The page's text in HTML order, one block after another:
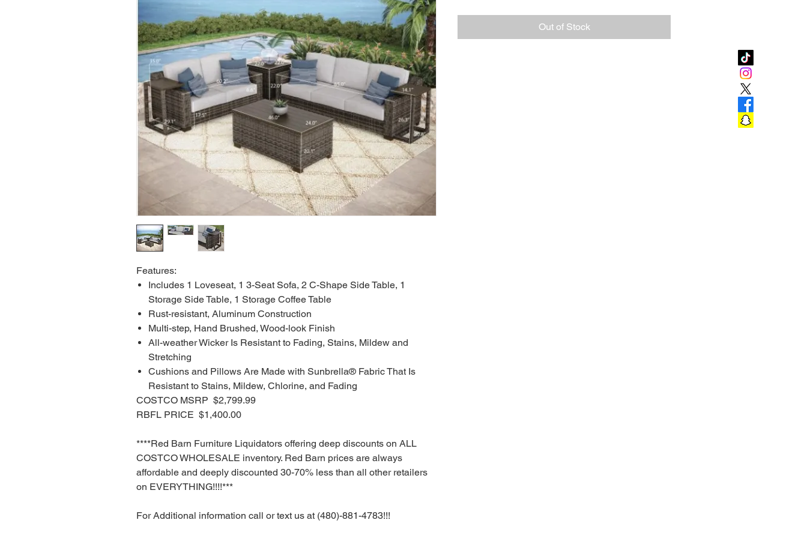
Features:
Includes 1 Loveseat, 1 3-Seat Sofa, 2 C-Shape Side Table, 1
Storage Side Table, 1 Storage Coffee Table
Rust-resistant, Aluminum Construction
Multi-step, Hand Brushed, Wood-look Finish
All-weather Wicker Is Resistant to Fading, Stains, Mildew and
Stretching
Cushions and Pillows Are Made with Sunbrella® Fabric That Is
Resistant to Stains, Mildew, Chlorine, and Fading
COSTCO MSRP $2,799.99
RBFL PRICE $1,400.00
****Red Barn Furniture Liquidators offering deep discounts on ALL
COSTCO WHOLESALE inventory. Red Barn prices are always
affordable and deeply discounted 30-70% less than all other retailers
on EVERYTHING!!!!***
For Additional information call or text us at (480)-881-4783!!!
Out of Stock